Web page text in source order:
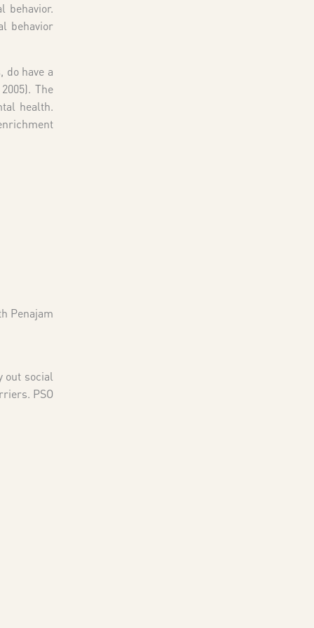
behavior.
behavior
do have a
The
health.
Penajam
out social
PSO